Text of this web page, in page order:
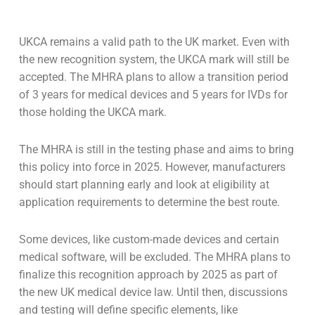
UKCA remains a valid path to the UK market. Even with
the new recognition system, the UKCA mark will still be
accepted. The MHRA plans to allow a transition period
of 3 years for medical devices and 5 years for IVDs for
those holding the UKCA mark.
The MHRA is still in the testing phase and aims to bring
this policy into force in 2025. However, manufacturers
should start planning early and look at eligibility at
application requirements to determine the best route.
Some devices, like custom-made devices and certain
medical software, will be excluded. The MHRA plans to
finalize this recognition approach by 2025 as part of
the new UK medical device law. Until then, discussions
and testing will define specific elements, like